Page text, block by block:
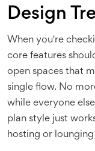
Design
When you're
core features
open spaces that
single flow. No
while everyone
plan style just
hosting or lounging